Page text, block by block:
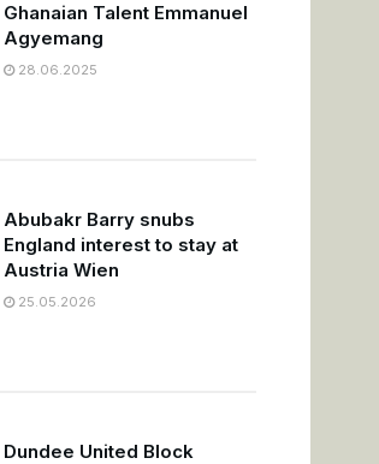
Ghanaian Talent Emmanuel
Agyemang
28.06.2025
Abubakr Barry snubs
England interest to stay at
Austria Wien
25.05.2026
Dundee United Block